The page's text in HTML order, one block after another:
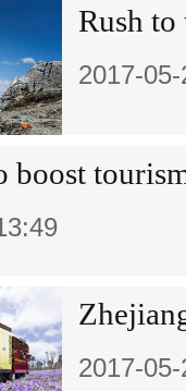
Rush to
2017-
boost
2017-